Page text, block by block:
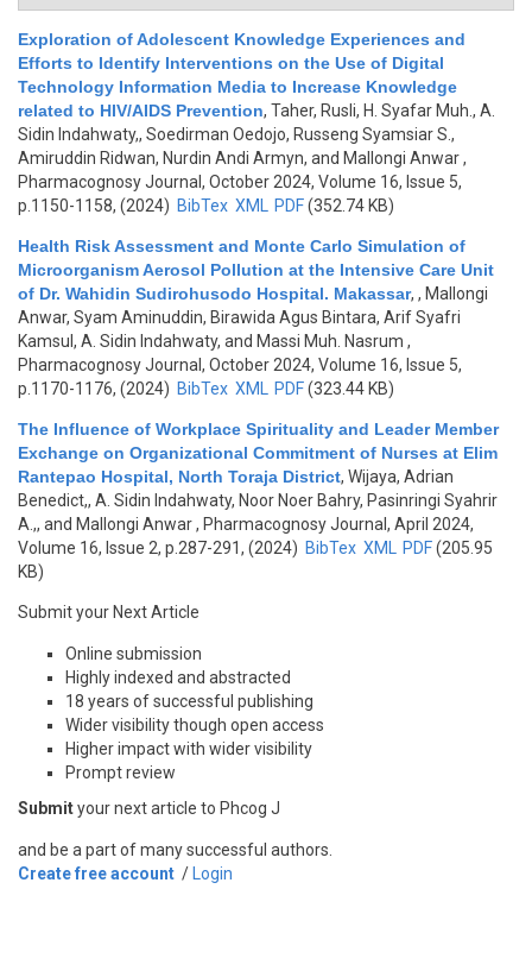
Exploration of Adolescent Knowledge Experiences and
Efforts to Identify Interventions on the Use of Digital
Technology Information Media to Increase Knowledge
related to HIV/AIDS Prevention, Taher, Rusli, H. Syafar Muh., A.
Sidin Indahwaty,, Soedirman Oedojo, Russeng Syamsiar S.,
Amiruddin Ridwan, Nurdin Andi Armyn, and Mallongi Anwar,
Pharmacognosy Journal, October 2024, Volume 16, Issue 5,
p.1150-1158, (2024) BibTex XML PDF(352.74 KB)
Health Risk Assessment and Monte Carlo Simulation of
Microorganism Aerosol Pollution at the Intensive Care Unit
of Dr. Wahidin Sudirohusodo Hospital. Makassar, , Mallongi
Anwar, Syam Aminuddin, Birawida Agus Bintara, Arif Syafri
Kamsul, A. Sidin Indahwaty, and Massi Muh. Nasrum ,
Pharmacognosy Journal, October 2024, Volume 16, Issue 5,
p.1170-1176, (2024) BibTex XML PDF(323.44 KB)
The Influence of Workplace Spirituality and Leader Member
Exchange on Organizational Commitment of Nurses at Elim
Rantepao Hospital, North Toraja District, Wijaya, Adrian
Benedict,, A. Sidin Indahwaty, Noor Noer Bahry, Pasinringi Syahrir
A.,, and Mallongi Anwar, Pharmacognosy Journal, April 2024,
Volume 16, Issue 2, p.287-291, (2024) BibTex XML PDF(205.95
KB)
Submit your Next Article
Online submission
Highly indexed and abstracted
18 years of successful publishing
Wider visibility though open access
Higher impact with wider visibility
Prompt review
Submityour next article to Phcog J
and be a part of many successful authors.
Create free account / Login